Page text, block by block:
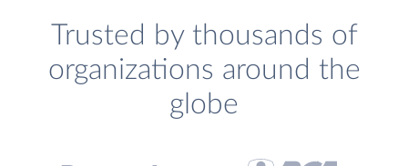
Trusted by thousands of
organizations around the
globe